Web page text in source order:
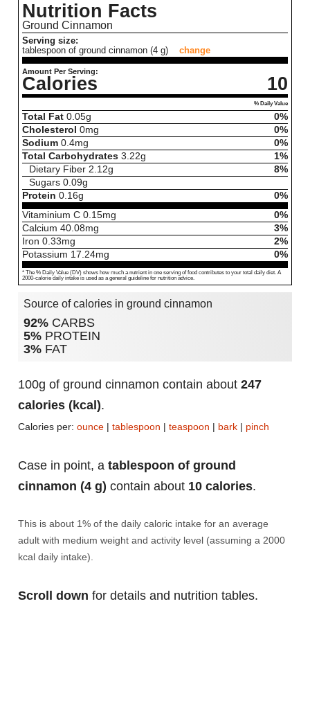
Nutrition Facts
Ground Cinnamon
Serving size:
tablespoon of ground cinnamon (4 g)
change
Amount Per Serving:
Calories 10
% Daily Value
Total Fat 0.05g
0%
Cholesterol 0mg
0%
Sodium 0.4mg
0%
Total Carbohydrates 3.22g
1%
Dietary Fiber 2.12g
8%
Sugars 0.09g
Protein 0.16g
0%
Vitaminium C 0.15mg
0%
Calcium 40.08mg
3%
Iron 0.33mg
2%
Potassium 17.24mg 0%
* The % Daily Value (DV) shows how much a nutrient in one serving of food contributes to your total daily diet. A
2000-calorie daily intake is used as a general guideline for nutrition advice.
Source of calories in ground cinnamon
92% CARBS
5% PROTEIN
3% FAT
100g of ground cinnamon contain about 247
calories (kcal).
Calories per: ounce | tablespoon | teaspoon | bark | pinch
Case in point, a tablespoon of ground
cinnamon (4 g) contain about 10 calories.
This is about 1% of the daily caloric intake for an average
adult with medium weight and activity level (assuming a 2000
kcal daily intake).
Scroll down for details and nutrition tables.